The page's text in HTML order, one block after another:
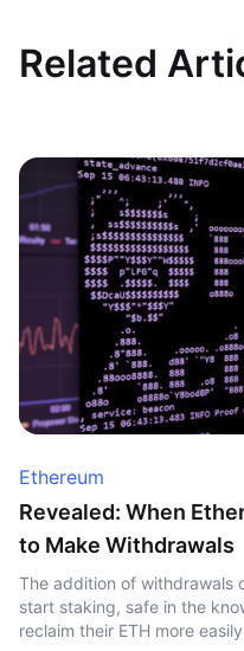
Related
Ethereum
Revealed: When
to Make Withdrawals
The addition of withdrawals
start staking, safe in the
reclaim their ETH more